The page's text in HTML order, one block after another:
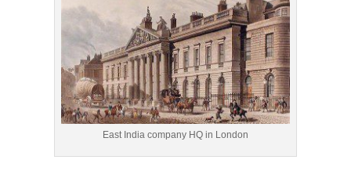
East India company HQ in London